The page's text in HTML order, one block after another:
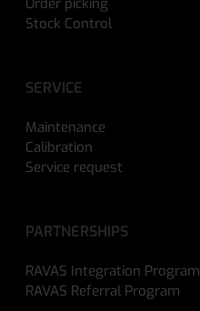
Order picking
Stock Control
SERVICE
Maintenance
Calibration
Service request
PARTNERSHIPS
RAVAS Integration Program
RAVAS Referral Program